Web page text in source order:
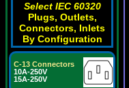
Select IEC 60320
Plugs, Outlets,
Connectors, Inlets
By Configuration
C-13 Connectors
10A-250V
15A-250V